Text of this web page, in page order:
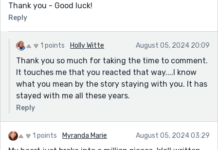
Thank you - Good luck!
Reply
1 points Holly Witte August 05, 2024 20:09
Thank you so much for taking the time to comment.
It touches me that you reacted that way....I know
what you mean by the story staying with you. It has
stayed with me all these years.
Reply
1 points Myranda Marie August 05, 2024 03:29